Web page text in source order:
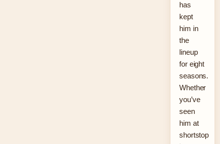
has
kept
him in
the
lineup
for eight
seasons.
Whether
you’ve
seen
him at
shortstop